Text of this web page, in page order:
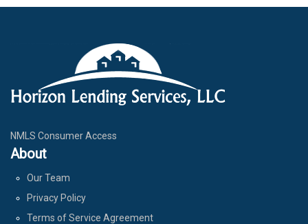
NMLS Consumer Access
About
Our Team
Privacy Policy
Terms of Service Agreement